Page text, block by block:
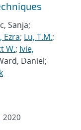
Sanja;
Ezra; Lu, T.M.;
W.; Ivie,
Daniel;
2020